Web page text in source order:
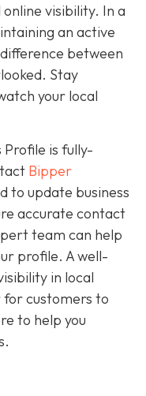
visibility. In a
an active
between
Stay
your local
Profile is fully-
Bipper
to update business
accurate contact
team can help
profile. A well-
in local
for customers to
to help you